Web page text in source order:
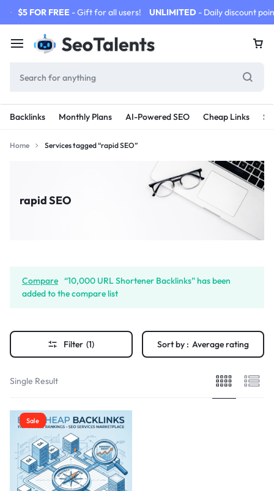
$5 FOR FREE - Gift for all users! UNLIMITED - Daily discount
Backlinks Monthly Plans AI-Powered SEO Cheap Links
Home Services tagged “rapid SEO”
rapid SEO
Compare “10,000 URL Shortener Backlinks” has been
added to the compare list
Filter (1) Sort by : Average rating
Single Result
Sale